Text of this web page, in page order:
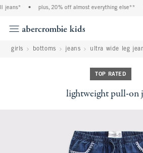
plus, 20% off almost everything else**
girls bottoms jeans ultra wide leg
TOP RATED
lightweight pull-on